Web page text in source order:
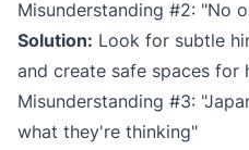
Misunderstanding #2: "No
Solution: Look for subtle
and create safe spaces for
Misunderstanding #3:
what they're thinking"